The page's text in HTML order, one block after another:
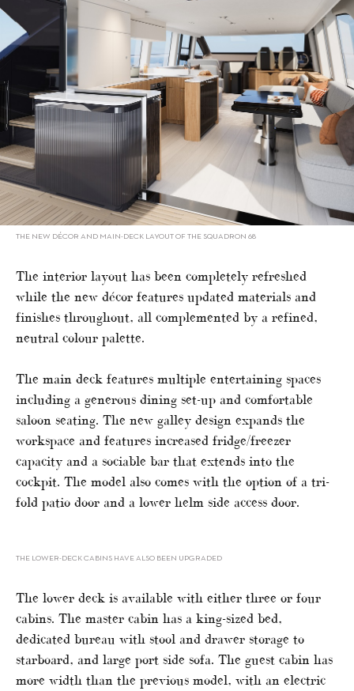
THE NEW DÉCOR AND MAIN-DECK LAYOUT OF THE SQUADRON 68
The interior layout has been completely refreshed
while the new décor features updated materials and
finishes throughout, all complemented by a refined,
neutral colour palette.
The main deck features multiple entertaining spaces
including a generous dining set-up and comfortable
saloon seating. The new galley design expands the
workspace and features increased fridge/freezer
capacity and a sociable bar that extends into the
cockpit. The model also comes with the option of a tri-
fold patio door and a lower helm side access door.
THE LOWER-DECK CABINS HAVE ALSO BEEN UPGRADED
The lower deck is available with either three or four
cabins. The master cabin has a king-sized bed,
dedicated bureau with stool and drawer storage to
starboard, and large port side sofa. The guest cabin has
more width than the previous model, with an electric